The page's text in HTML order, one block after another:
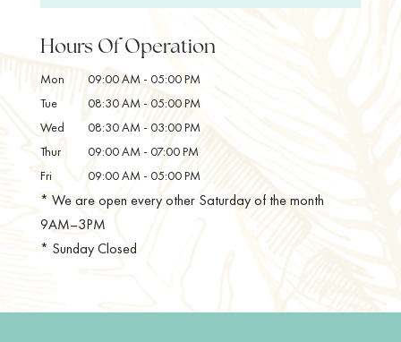
Hours Of Operation
Mon 09:00 AM - 05:00 PM
Tue
08:30 AM - 05:00 PM
Wed
08:30 AM - 03:00 PM
Thur
09:00 AM - 07:00 PM
Fri
09:00 AM - 05:00 PM
* We are open every other Saturday of the month
9AM–3PM
* Sunday Closed